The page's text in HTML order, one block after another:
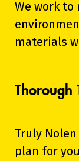
We work
materials
Thorough
Truly
plan for